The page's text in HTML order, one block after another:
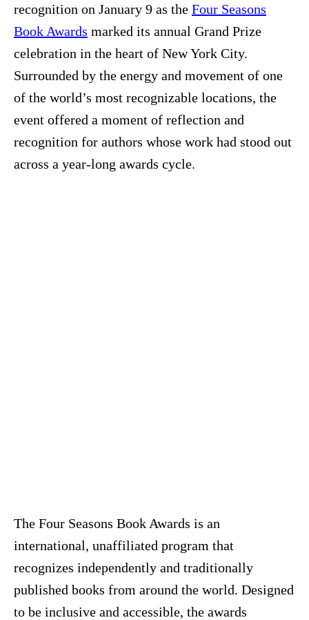
recognition on January 9 as the Four Seasons
Book Awards marked its annual Grand Prize
celebration in the heart of New York City.
Surrounded by the energy and movement of one
of the world’s most recognizable locations, the
event offered a moment of reflection and
recognition for authors whose work had stood out
across a year-long awards cycle.
The Four Seasons Book Awards is an
international, unaffiliated program that
recognizes independently and traditionally
published books from around the world. Designed
to be inclusive and accessible, the awards